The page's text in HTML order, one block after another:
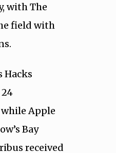
with The
field with
Hacks
Apple
Bay
received